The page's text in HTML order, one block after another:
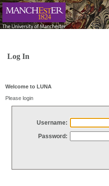
Log In
Welcome to LUNA
Please login
Username:
Password: